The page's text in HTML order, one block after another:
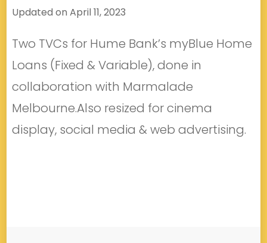
Updated on April 11, 2023
Two TVCs for Hume Bank’s myBlue Home
Loans (Fixed & Variable), done in
collaboration with Marmalade
Melbourne.Also resized for cinema
display, social media & web advertising.